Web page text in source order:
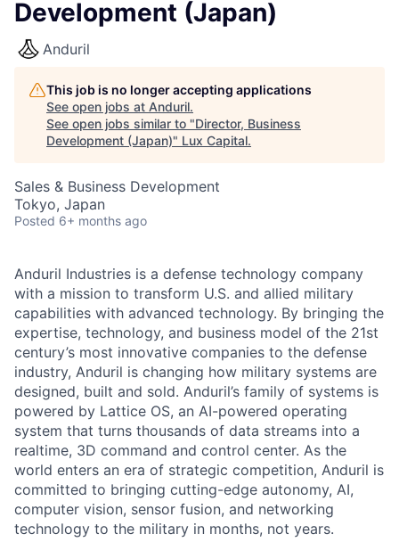
Development (Japan)
Anduril
This job is no longer accepting applications
See open jobs at Anduril.
See open jobs similar to "Director, Business
Development (Japan)" Lux Capital.
Sales & Business Development
Tokyo, Japan
Posted 6+ months ago
Anduril Industries is a defense technology company
with a mission to transform U.S. and allied military
capabilities with advanced technology. By bringing the
expertise, technology, and business model of the 21st
century’s most innovative companies to the defense
industry, Anduril is changing how military systems are
designed, built and sold. Anduril’s family of systems is
powered by Lattice OS, an AI-powered operating
system that turns thousands of data streams into a
realtime, 3D command and control center. As the
world enters an era of strategic competition, Anduril is
committed to bringing cutting-edge autonomy, AI,
computer vision, sensor fusion, and networking
technology to the military in months, not years.